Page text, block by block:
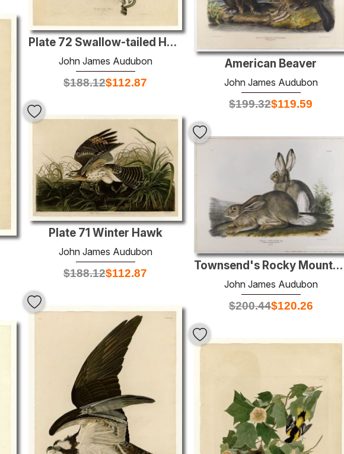
Plate 72 Swallow-tailed Hawk
John James Audubon
$188.12$112.87
American Beaver
John James Audubon
$199.32$119.59
Plate 71 Winter Hawk
John James Audubon
$188.12$112.87
Townsend's Rocky Mountain Hare
John James Audubon
$200.44$120.26